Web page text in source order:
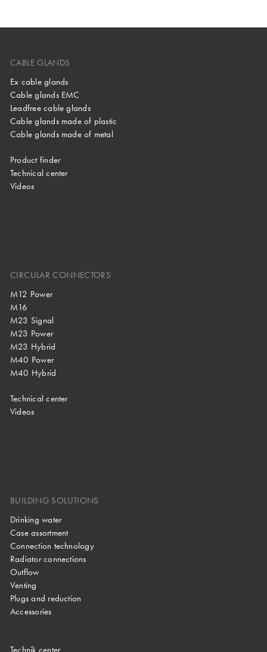
CABLE GLANDS
Ex cable glands
Cable glands EMC
Leadfree cable glands
Cable glands made of plastic
Cable glands made of metal
Product finder
Technical center
Videos
CIRCULAR CONNECTORS
M12 Power
M16
M23 Signal
M23 Power
M23 Hybrid
M40 Power
M40 Hybrid
Technical center
Videos
BUILDING SOLUTIONS
Drinking water
Case assortment
Connection technology
Radiator connections
Outflow
Venting
Plugs and reduction
Accessories